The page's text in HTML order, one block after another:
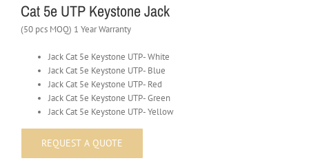
Cat 5e UTP Keystone Jack
(50 pcs MOQ) 1 Year Warranty
Jack Cat 5e Keystone UTP- White
Jack Cat 5e Keystone UTP- Blue
Jack Cat 5e Keystone UTP- Red
Jack Cat 5e Keystone UTP- Green
Jack Cat 5e Keystone UTP- Yellow